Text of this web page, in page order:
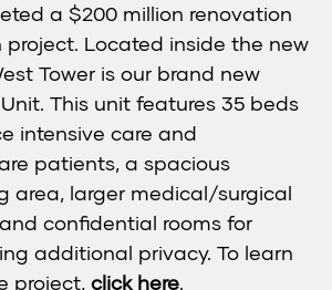
a $200 million renovation
Located inside the new
Tower is our brand new
This unit features 35 beds
intensive care and
patients, a spacious
area, larger medical/surgical
confidential rooms for
additional privacy. To learn
project, click here.